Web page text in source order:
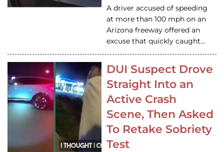
A driver accused of speeding
at more than 100 mph on an
Arizona freeway offered an
excuse that quickly caught…
DUI Suspect Drove
Straight Into an
Active Crash
Scene, Then Asked
To Retake Sobriety
Test